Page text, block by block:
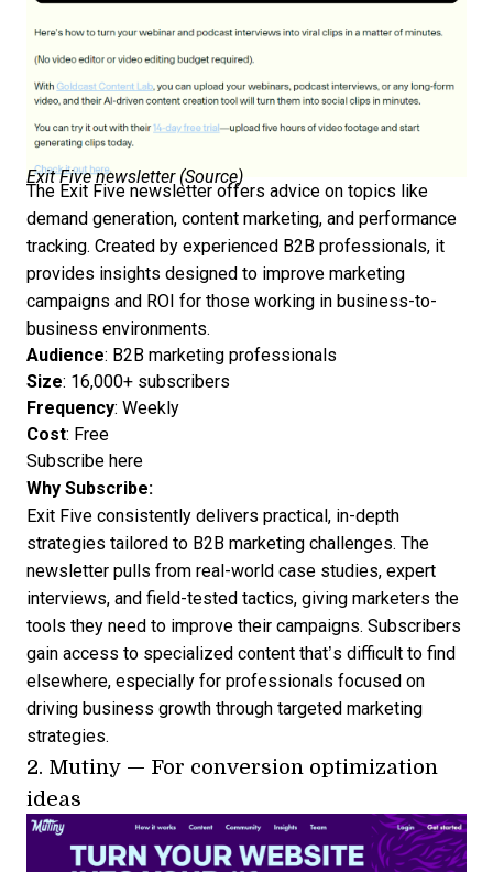
Exit Five newsletter (Source)
The Exit Five newsletter offers advice on topics like
demand generation, content marketing, and performance
tracking. Created by experienced B2B professionals, it
provides insights designed to improve marketing
campaigns and ROI for those working in business-to-
business environments.
Audience: B2B marketing professionals
Size: 16,000+ subscribers
Frequency: Weekly
Cost: Free
Subscribe here
Why Subscribe:
Exit Five consistently delivers practical, in-depth
strategies tailored to B2B marketing challenges. The
newsletter pulls from real-world case studies, expert
interviews, and field-tested tactics, giving marketers the
tools they need to improve their campaigns. Subscribers
gain access to specialized content that’s difficult to find
elsewhere, especially for professionals focused on
driving business growth through targeted marketing
strategies.
2. Mutiny — For conversion optimization
ideas